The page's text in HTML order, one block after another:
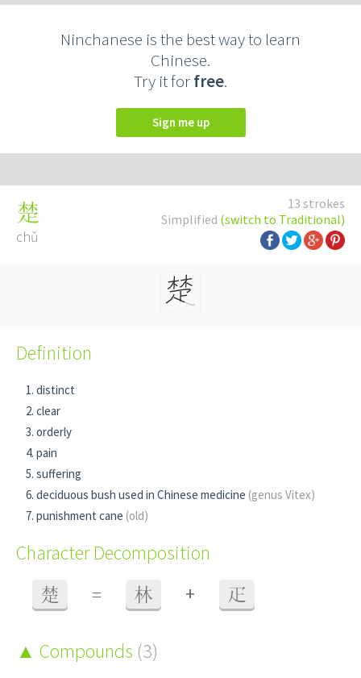
Ninchanese is the best way to learn
Chinese.
Try it forfree.
Sign me up
13 strokes
Simplified (switch to Traditional)
楚
chǔ
Definition
distinct
clear
orderly
pain
suffering
deciduous bush used in Chinese medicine (genus Vitex)
punishment cane (old)
Character Decomposition
楚 = 林 + 疋
Compounds (3)